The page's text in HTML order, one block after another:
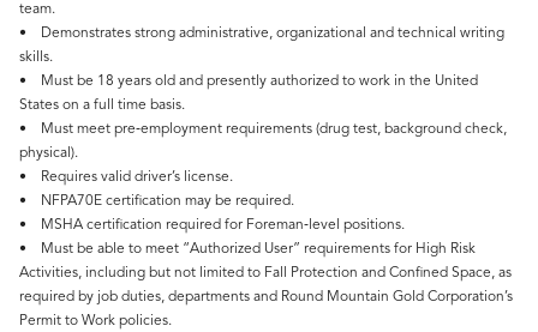
team.
• Demonstrates strong administrative, organizational and technical writing
skills.
• Must be 18 years old and presently authorized to work in the United
States on a full time basis.
• Must meet pre‑employment requirements (drug test, background check,
physical).
• Requires valid driver’s license.
• NFPA70E certification may be required.
• MSHA certification required for Foreman‑level positions.
• Must be able to meet “Authorized User” requirements for High Risk
Activities, including but not limited to Fall Protection and Confined Space, as
required by job duties, departments and Round Mountain Gold Corporation’s
Permit to Work policies.